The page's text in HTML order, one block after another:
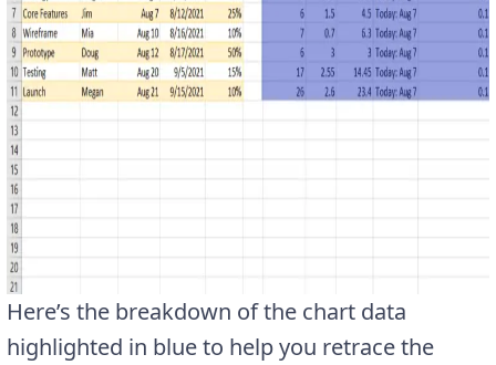
Here’s the breakdown of the chart data
highlighted in blue to help you retrace the